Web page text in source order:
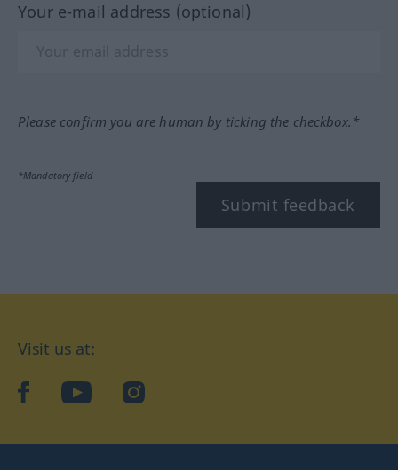
Your e-mail address (optional)
Please confirm you are human by ticking the checkbox.*
*Mandatory field
Submit feedback
Visit us at:
facebookYouTubeInstagram